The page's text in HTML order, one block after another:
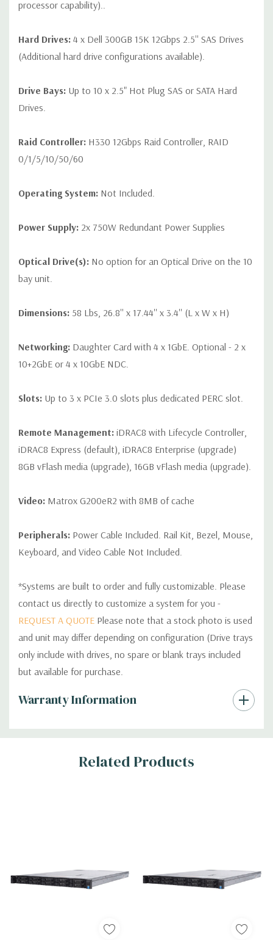
processor capability)..
Hard Drives: 4 x Dell 300GB 15K 12Gbps 2.5'' SAS Drives
(Additional hard drive configurations available).
Drive Bays: Up to 10 x 2.5" Hot Plug SAS or SATA Hard
Drives.
Raid Controller: H330 12Gbps Raid Controller, RAID
0/1/5/10/50/60
Operating System: Not Included.
Power Supply: 2x 750W Redundant Power Supplies
Optical Drive(s): No option for an Optical Drive on the 10
bay unit.
Dimensions: 58 Lbs, 26.8'' x 17.44'' x 3.4'' (L x W x H)
Networking: Daughter Card with 4 x 1GbE. Optional - 2 x
10+2GbE or 4 x 10GbE NDC.
Slots: Up to 3 x PCIe 3.0 slots plus dedicated PERC slot.
Remote Management: iDRAC8 with Lifecycle Controller,
iDRAC8 Express (default), iDRAC8 Enterprise (upgrade)
8GB vFlash media (upgrade), 16GB vFlash media (upgrade).
Video: Matrox G200eR2 with 8MB of cache
Peripherals: Power Cable Included. Rail Kit, Bezel, Mouse,
Keyboard, and Video Cable Not Included.
*Systems are built to order and fully customizable. Please
contact us directly to customize a system for you -
REQUEST A QUOTE Please note that a stock photo is used
and unit may differ depending on configuration (Drive trays
only include with drives, no spare or blank trays included
but available for purchase.
Warranty Information
Custom
Tab
Related Products